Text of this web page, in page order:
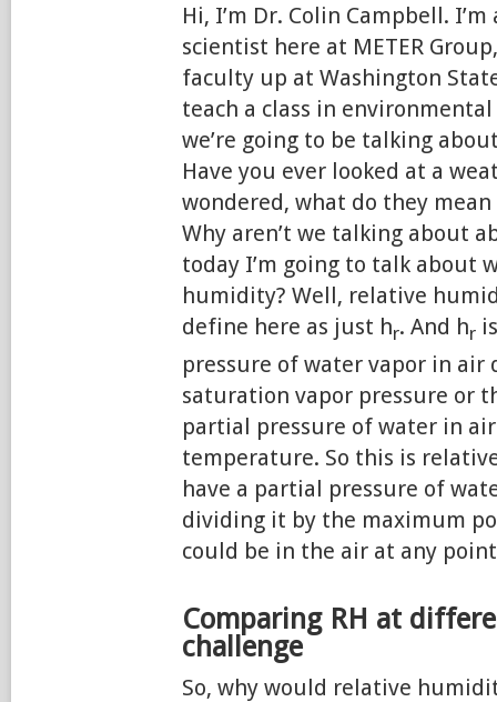
Hi, I’m Dr. Colin Campbell.
scientist here at METER
faculty up at Washington
teach a class in
we’re going to be talking
Have you ever looked at a
wondered, what do they
Why aren’t we talking about
today I’m going to talk about
humidity? Well, relative
define here as just hr. And hr
pressure of water vapor in air
saturation vapor pressure or
partial pressure of water in
temperature. So this is
have a partial pressure of
dividing it by the maximum
could be in the air at any
Comparing RH at
challenge
So, why would relative